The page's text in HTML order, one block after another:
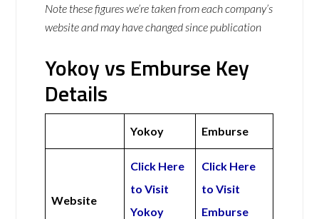
Note these figures we’re taken from each company’s
website and may have changed since publication
Yokoy vs Emburse Key
Details
Yokoy Emburse
Website
Click Here
to Visit
Yokoy
Click Here
to Visit
Emburse